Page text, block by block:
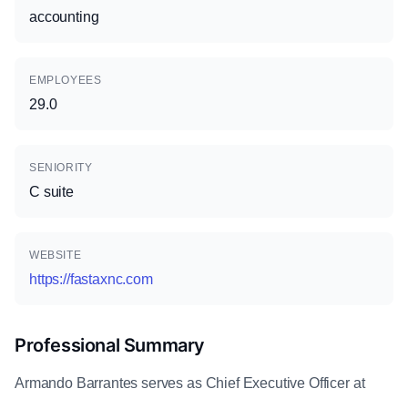
accounting
EMPLOYEES
29.0
SENIORITY
C suite
WEBSITE
https://fastaxnc.com
Professional Summary
Armando Barrantes serves as Chief Executive Officer at